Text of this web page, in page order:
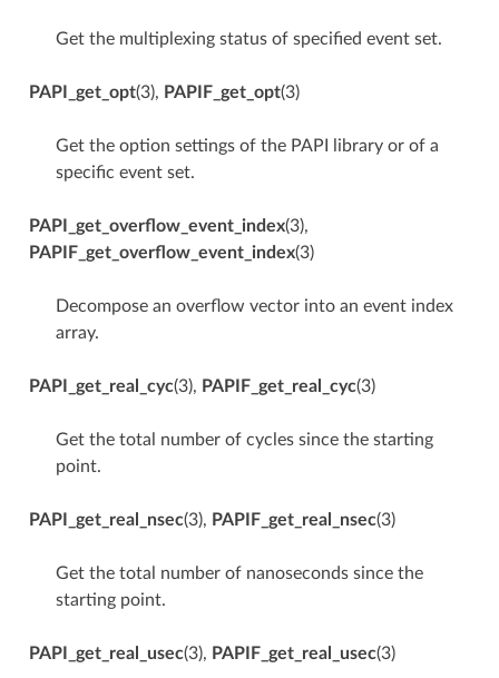
Get the multiplexing status of specified event set.
PAPI_get_opt(3), PAPIF_get_opt(3)
Get the option settings of the PAPI library or of a
specific event set.
PAPI_get_overflow_event_index(3),
PAPIF_get_overflow_event_index(3)
Decompose an overflow vector into an event index
array.
PAPI_get_real_cyc(3), PAPIF_get_real_cyc(3)
Get the total number of cycles since the starting
point.
PAPI_get_real_nsec(3), PAPIF_get_real_nsec(3)
Get the total number of nanoseconds since the
starting point.
PAPI_get_real_usec(3), PAPIF_get_real_usec(3)